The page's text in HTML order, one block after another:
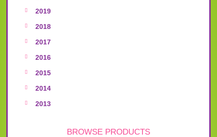
2019
2018
2017
2016
2015
2014
2013
BROWSE PRODUCTS